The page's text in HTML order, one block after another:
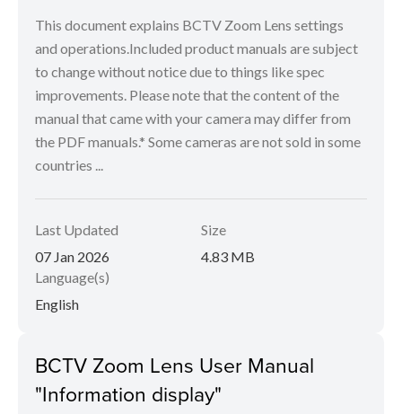
This document explains BCTV Zoom Lens settings
and operations.Included product manuals are subject
to change without notice due to things like spec
improvements. Please note that the content of the
manual that came with your camera may differ from
the PDF manuals.* Some cameras are not sold in some
countries ...
Last Updated
07 Jan 2026
Size
4.83 MB
Language(s)
English
BCTV Zoom Lens User Manual
"Information display"